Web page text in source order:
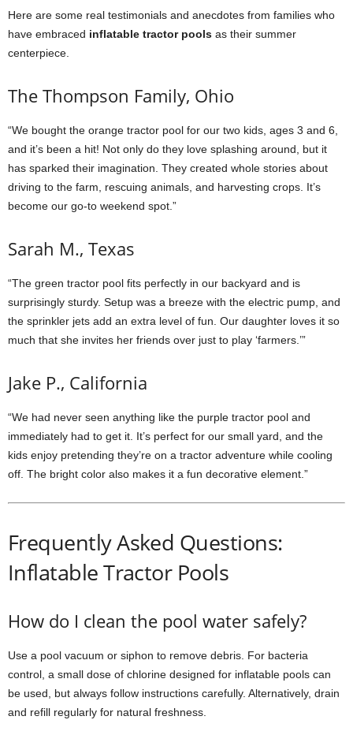
Here are some real testimonials and anecdotes from families who
have embraced inflatable tractor pools as their summer
centerpiece.
The Thompson Family, Ohio
“We bought the orange tractor pool for our two kids, ages 3 and 6,
and it’s been a hit! Not only do they love splashing around, but it
has sparked their imagination. They created whole stories about
driving to the farm, rescuing animals, and harvesting crops. It’s
become our go-to weekend spot.”
Sarah M., Texas
“The green tractor pool fits perfectly in our backyard and is
surprisingly sturdy. Setup was a breeze with the electric pump, and
the sprinkler jets add an extra level of fun. Our daughter loves it so
much that she invites her friends over just to play ‘farmers.’”
Jake P., California
“We had never seen anything like the purple tractor pool and
immediately had to get it. It’s perfect for our small yard, and the
kids enjoy pretending they’re on a tractor adventure while cooling
off. The bright color also makes it a fun decorative element.”
Frequently Asked Questions:
Inflatable Tractor Pools
How do I clean the pool water safely?
Use a pool vacuum or siphon to remove debris. For bacteria
control, a small dose of chlorine designed for inflatable pools can
be used, but always follow instructions carefully. Alternatively, drain
and refill regularly for natural freshness.